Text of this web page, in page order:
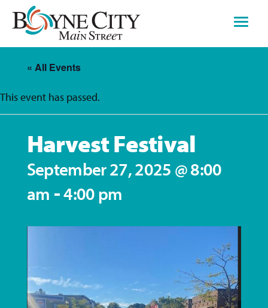
Skip
content
« All Events
This event has passed.
Harvest Festival
September 27, 2025 @ 8:00
am -4:00 pm